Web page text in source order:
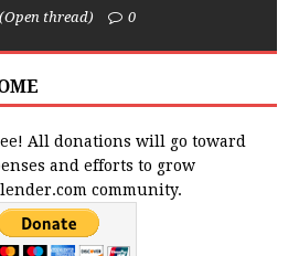
thread) 0
All donations will go toward
and efforts to grow
community.